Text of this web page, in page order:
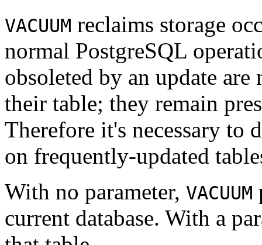
VACUUM reclaims storage
normal PostgreSQL
obsoleted by an update
their table; they remain
Therefore it's necessary to
on frequently-updated
With no parameter, VACUUM
current database. With a